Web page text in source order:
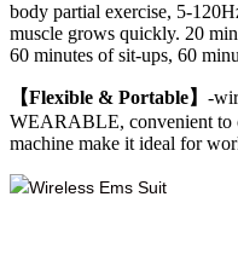
body partial exercise, 5-
muscle grows quickly. 20
60 minutes of sit-ups, 60
【Flexible & Portable】 -
WEARABLE, convenient to
machine make it ideal for